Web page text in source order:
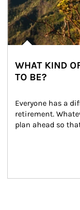
WHAT KIND
TO BE?
Everyone has a
retirement.
plan ahead so